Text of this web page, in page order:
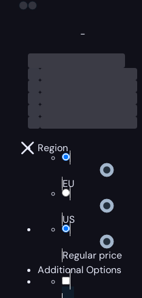
-
Region
EU
US
Regular price
Additional Options